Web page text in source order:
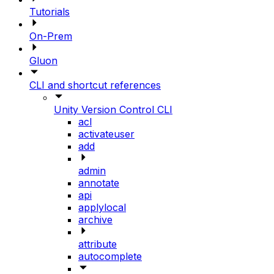
Tutorials
On-Prem
Gluon
CLI and shortcut references
Unity Version Control CLI
acl
activateuser
add
admin
annotate
api
applylocal
archive
attribute
autocomplete